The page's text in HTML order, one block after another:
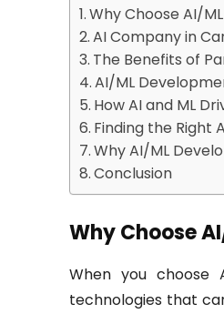
Why Choose AI/
AI Company in
The Benefits of
AI/ML
How AI and ML
Finding the Right
Why AI/ML
Conclusion
Why Choose
When you choose
technologies that